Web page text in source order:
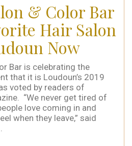
& Color Bar
Hair Salon
Now
Bar is celebrating the
that it is Loudoun’s 2019
voted by readers of
“We never get tired of
love coming in and
when they leave,” said